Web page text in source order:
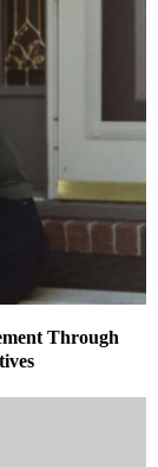
Through